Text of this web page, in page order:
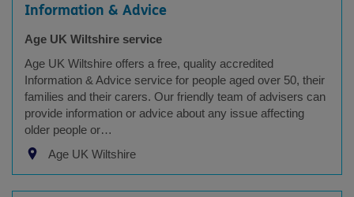
Information & Advice
Age UK Wiltshire service
Age UK Wiltshire offers a free, quality accredited
Information & Advice service for people aged over 50, their
families and their carers. Our friendly team of advisers can
provide information or advice about any issue affecting
older people or…
Age UK Wiltshire